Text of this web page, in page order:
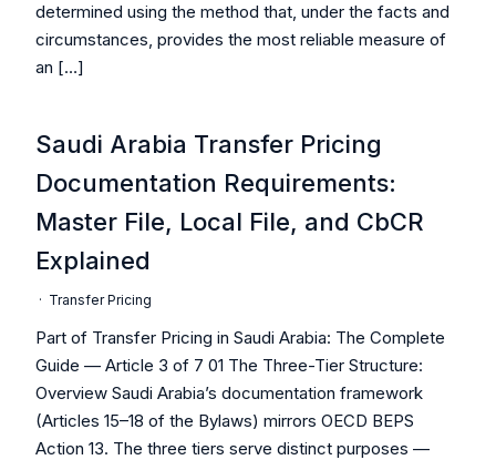
determined using the method that, under the facts and
circumstances, provides the most reliable measure of
an […]
Saudi Arabia Transfer Pricing
Documentation Requirements:
Master File, Local File, and CbCR
Explained
· Transfer Pricing
Part of Transfer Pricing in Saudi Arabia: The Complete
Guide — Article 3 of 7 01 The Three-Tier Structure:
Overview Saudi Arabia’s documentation framework
(Articles 15–18 of the Bylaws) mirrors OECD BEPS
Action 13. The three tiers serve distinct purposes —